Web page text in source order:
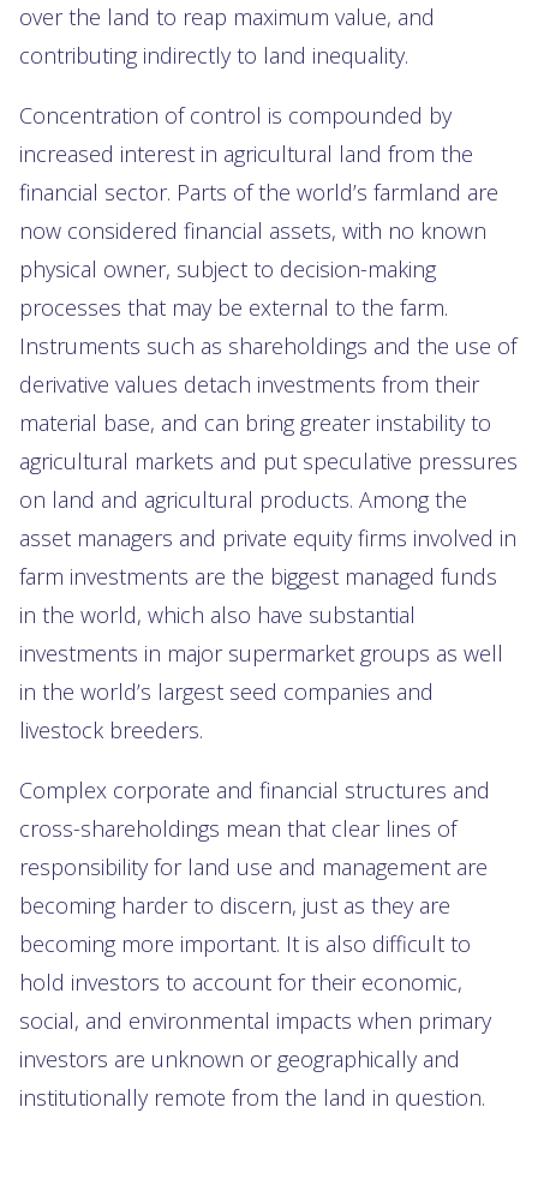
over the land to reap maximum value, and
contributing indirectly to land inequality.
Concentration of control is compounded by
increased interest in agricultural land from the
financial sector. Parts of the world’s farmland are
now considered financial assets, with no known
physical owner, subject to decision-making
processes that may be external to the farm.
Instruments such as shareholdings and the use of
derivative values detach investments from their
material base, and can bring greater instability to
agricultural markets and put speculative pressures
on land and agricultural products. Among the
asset managers and private equity firms involved in
farm investments are the biggest managed funds
in the world, which also have substantial
investments in major supermarket groups as well
in the world’s largest seed companies and
livestock breeders.
Complex corporate and financial structures and
cross-shareholdings mean that clear lines of
responsibility for land use and management are
becoming harder to discern, just as they are
becoming more important. It is also difficult to
hold investors to account for their economic,
social, and environmental impacts when primary
investors are unknown or geographically and
institutionally remote from the land in question.